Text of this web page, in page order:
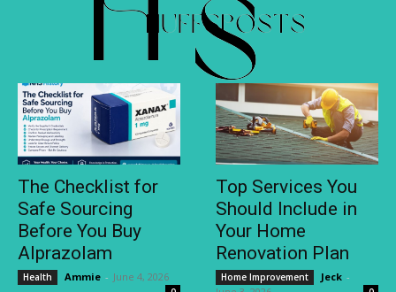
The Checklist for
Safe Sourcing
Before You Buy
Alprazolam
Health Ammie - June 4, 2026
Top Services You
Should Include in
Your Home
Renovation Plan
Home Improvement Jeck -